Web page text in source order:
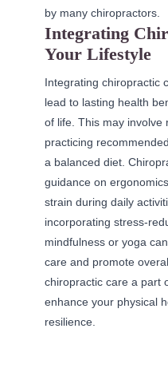
by many chiropractors.
Integrating
Your Lifestyle
Integrating chiropractic
lead to lasting health
of life. This may involve
practicing
a balanced diet.
guidance on
strain during daily
incorporating stress-
mindfulness or yoga
care and promote
chiropractic care a part
enhance your physical
resilience.